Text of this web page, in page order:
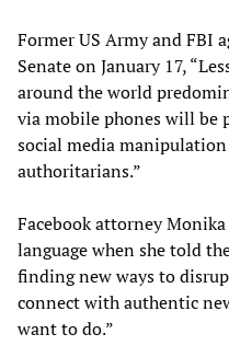
Former US Army and FBI
Senate on January 17,
around the world
via mobile phones will be
social media
authoritarians.”
Facebook attorney
language when she told
finding new ways to
connect with authentic
want to do.”